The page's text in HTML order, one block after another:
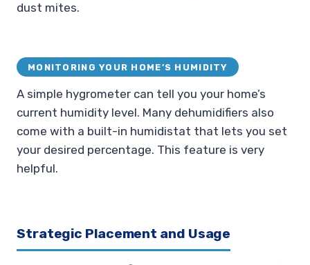
dust mites.
MONITORING YOUR HOME’S HUMIDITY
A simple hygrometer can tell you your home’s
current humidity level. Many dehumidifiers also
come with a built-in humidistat that lets you set
your desired percentage. This feature is very
helpful.
Strategic Placement and Usage